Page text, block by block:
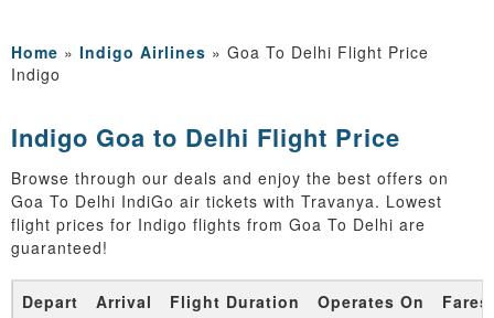
Home » Indigo Airlines » Goa To Delhi Flight Price
Indigo
Indigo Goa to Delhi Flight Price
Browse through our deals and enjoy the best offers on
Goa To Delhi IndiGo air tickets with Travanya. Lowest
flight prices for Indigo flights from Goa To Delhi are
guaranteed!
Depart Arrival Flight Duration Operates On